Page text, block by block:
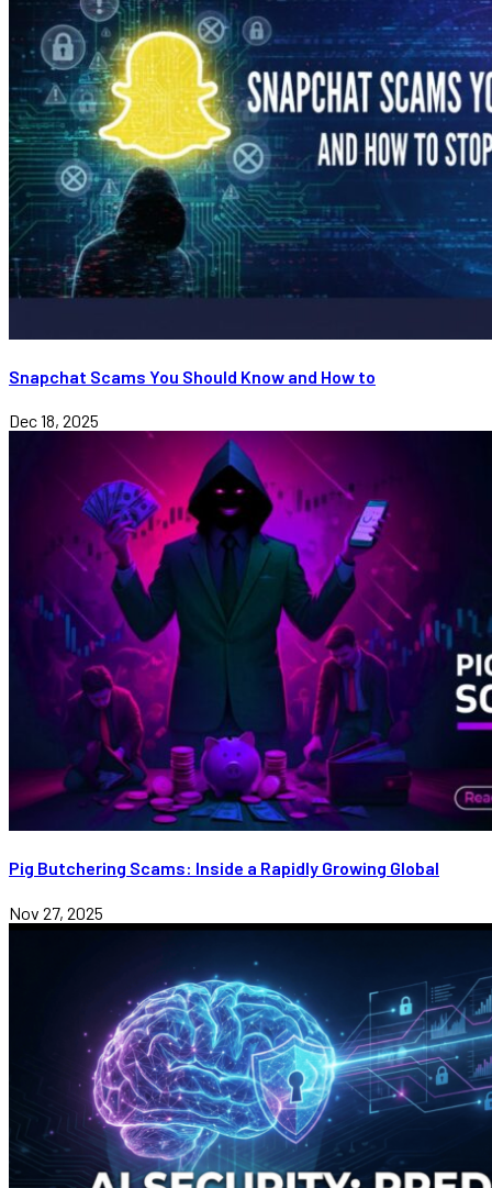
Snapchat Scams You Should Know and How to
Dec 18, 2025
Pig Butchering Scams: Inside a Rapidly Growing Global
Nov 27, 2025